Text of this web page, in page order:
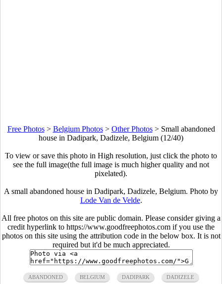
Free Photos> Belgium Photos> Other Photos> Small abandoned
house in Dadipark, Dadizele, Belgium (12/40)
To view or save this photo in High resolution, just click the photo to
see the full image(the full image is much higher quality and not
pixelated).
A small abandoned house in Dadipark, Dadizele, Belgium. Photo by
Lode Van de Velde.
All free photos on this site are public domain. Please consider giving a
credit hyperlink to https://www.goodfreephotos.com if you use the
photos on this site using the attribution code in the below box. It is not
required but it'd be much appreciated.
ABANDONED BELGIUM DADIPARK DADIZELE